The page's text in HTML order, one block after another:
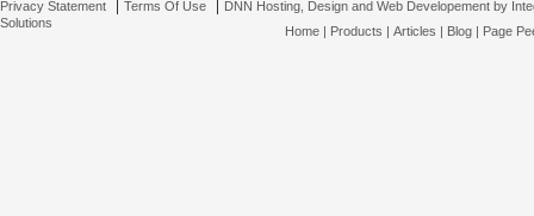
Privacy Statement | Terms Of Use | DNN Hosting, Design and Web Developement by
Solutions
Home| Products | Articles | Blog| Page